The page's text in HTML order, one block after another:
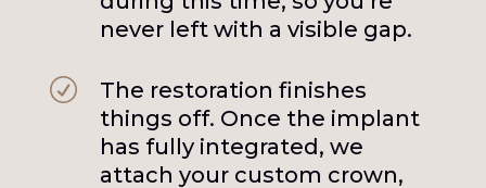
never left with a visible gap.
R
The restoration finishes
things off. Once the implant
has fully integrated, we
attach your custom crown,